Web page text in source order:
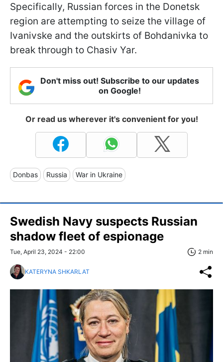
Specifically, Russian forces in the Donetsk
region are attempting to seize the village of
Ivanivske and the outskirts of Bohdanivka to
break through to Chasiv Yar.
Don't miss out! Subscribe to our updates
on Google!
Or read us wherever it's convenient for you!
Donbas Russia War in Ukraine
Swedish Navy suspects Russian
shadow fleet of espionage
Tue, April 23, 2024 - 22:00 2 min
KATERYNA SHKARLAT